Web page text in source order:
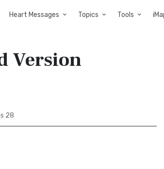
Heart Messages Topics Tools
Version
28